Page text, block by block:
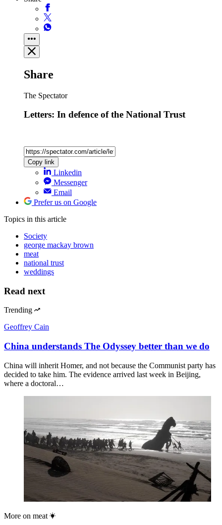
Share
The Spectator
Letters: In defence of the National Trust
Copy link
Linkedin
Messenger
Email
Prefer us on Google
Topics in this article
Society
george mackay brown
meat
national trust
weddings
Read next
Trending
Geoffrey Cain
China understands The Odyssey better than we do
China will inherit Homer, and not because the Communist party has
decided to take him. The evidence arrived last week in Beijing,
where a doctoral…
More on meat